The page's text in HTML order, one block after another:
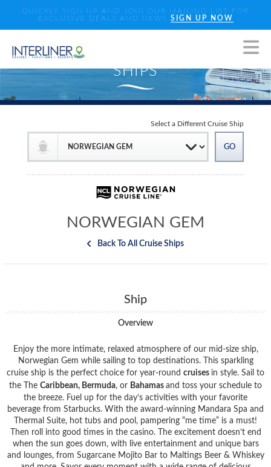
QUICKLY SIGN UP AND JOIN OUR MAILING LIST FOR
EXCLUSIVE DEALS AND NEWS SIGN UP NOW
NORWEGIAN GEM
Back To All Cruise Ships
Select a Different Cruise Ship
Ship
Overview
Enjoy the more intimate, relaxed atmosphere of our mid-size ship,
Norwegian Gem while sailing to top destinations. This sparkling
cruise ship is the perfect choice for year-round cruises in style. Sail to
the The Caribbean, Bermuda, or Bahamas and toss your schedule to
the breeze. Fuel up for the day’s activities with your favorite
beverage from Starbucks. With the award-winning Mandara Spa and
Thermal Suite, hot tubs and pool, pampering “me time” is a must!
Then roll into good times in the casino. The excitement doesn’t end
when the sun goes down, with live entertainment and unique bars
and lounges, from Sugarcane Mojito Bar to Maltings Beer & Whiskey